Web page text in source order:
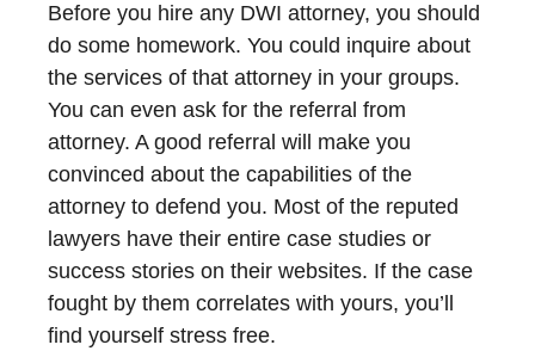
Before you hire any DWI attorney, you should
do some homework. You could inquire about
the services of that attorney in your groups.
You can even ask for the referral from
attorney. A good referral will make you
convinced about the capabilities of the
attorney to defend you. Most of the reputed
lawyers have their entire case studies or
success stories on their websites. If the case
fought by them correlates with yours, you’ll
find yourself stress free.